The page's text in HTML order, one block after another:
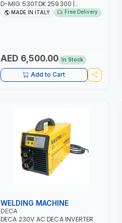
D-MIG 530TDK 259300 |
MIG/MAG | 50/60HZ-3PH | WITH
MADE IN ITALY
MADE IN ITALY Free Delivery
AED 6,500.00 In Stock
Add to Cart
WELDING MACHINE
DECA
DECA 230V AC DECA INVERTER